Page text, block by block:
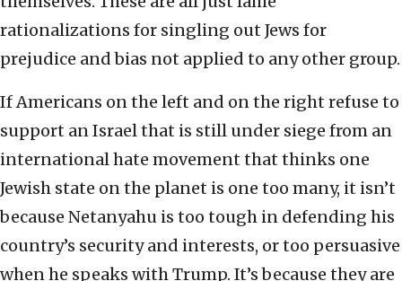
rationalizations for singling out Jews for
prejudice and bias not applied to any other group.
If Americans on the left and on the right refuse to
support an Israel that is still under siege from an
international hate movement that thinks one
Jewish state on the planet is one too many, it isn’t
because Netanyahu is too tough in defending his
country’s security and interests, or too persuasive
when he speaks with Trump. It’s because they are